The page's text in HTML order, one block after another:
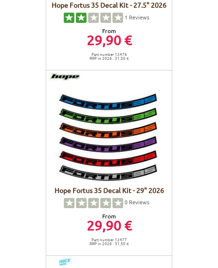
Hope Fortus 35 Decal Kit - 27.5" 2026
1 Reviews
From
29,90 €
Part number 12476
RRP in 2026 : 31,50 €
Hope Fortus 35 Decal Kit - 29" 2026
0 Reviews
From
29,90 €
Part number 12477
RRP in 2026 : 31,50 €